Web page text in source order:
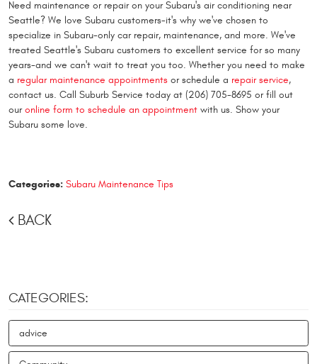
Need maintenance or repair on your Subaru's air conditioning near
Seattle? We love Subaru customers-it's why we've chosen to
specialize in Subaru-only car repair, maintenance, and more. We've
treated Seattle's Subaru customers to excellent service for so many
years-and we can't wait to treat you too. Whether you need to make
a regular maintenance appointments or schedule a repair service,
contact us. Call Suburb Service today at (206) 705-8695 or fill out
ouronline form to schedule an appointment with us. Show your
Subaru some love.
Categories: Subaru Maintenance Tips
BACK
CATEGORIES:
advice